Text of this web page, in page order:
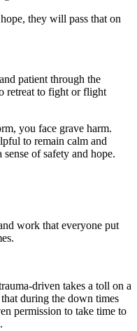
they will pass that on
patient through the
retreat to fight or flight
you face grave harm.
to remain calm and
of safety and hope.
work that everyone put
driven takes a toll on a
during the down times
permission to take time to